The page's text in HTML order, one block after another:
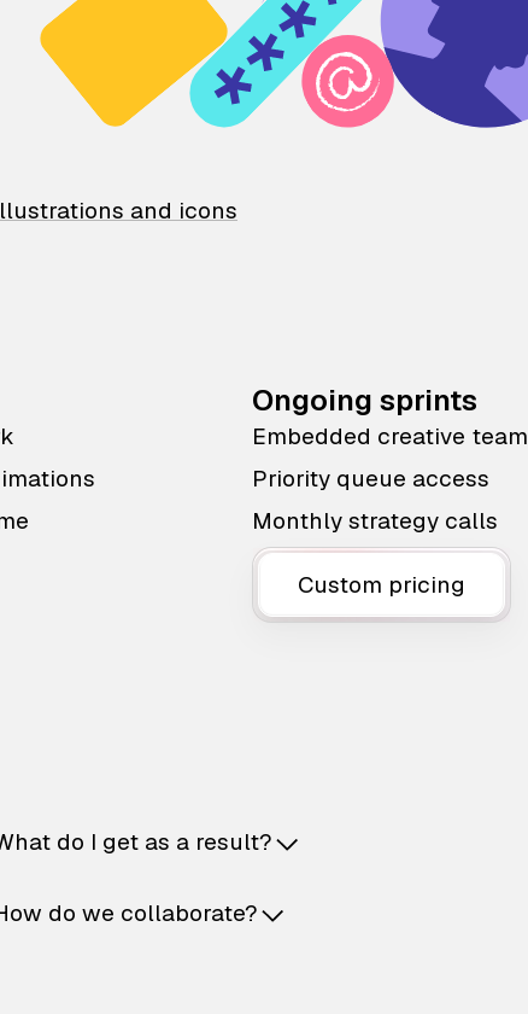
and icons
Ongoing sprints
Embedded creative team
Priority queue access
Monthly strategy calls
Custom pricing
do I get as a result?
do we collaborate?